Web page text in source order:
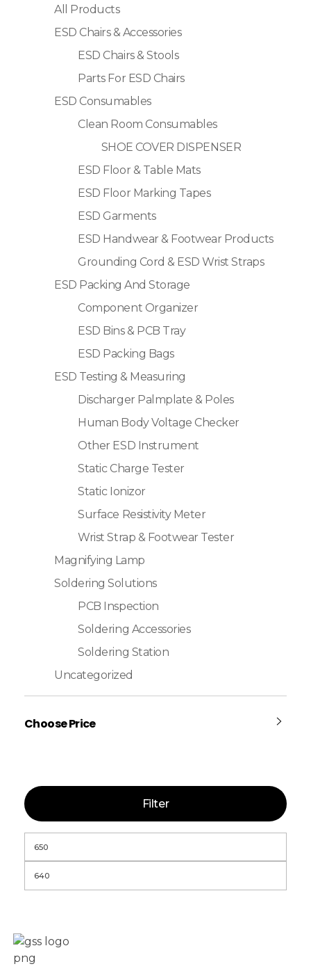
All Products
ESD Chairs & Accessories
ESD Chairs & Stools
Parts For ESD Chairs
ESD Consumables
Clean Room Consumables
SHOE COVER DISPENSER
ESD Floor & Table Mats
ESD Floor Marking Tapes
ESD Garments
ESD Handwear & Footwear Products
Grounding Cord & ESD Wrist Straps
ESD Packing And Storage
Component Organizer
ESD Bins & PCB Tray
ESD Packing Bags
ESD Testing & Measuring
Discharger Palmplate & Poles
Human Body Voltage Checker
Other ESD Instrument
Static Charge Tester
Static Ionizor
Surface Resistivity Meter
Wrist Strap & Footwear Tester
Magnifying Lamp
Soldering Solutions
PCB Inspection
Soldering Accessories
Soldering Station
Uncategorized
Choose Price
Filter